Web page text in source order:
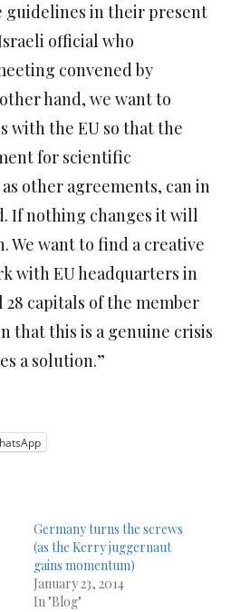
guidelines in their present
official who
convened by
hand, we want to
with the EU so that the
for scientific
other agreements, can in
If nothing changes it will
We want to find a creative
with EU headquarters in
capitals of the member
that this is a genuine crisis
a solution.”
Germany turns the screws
(as the Kerry juggernaut
gains momentum)
January 23, 2014
In "Blog"